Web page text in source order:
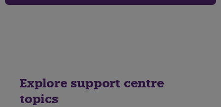
Explore support centre
topics